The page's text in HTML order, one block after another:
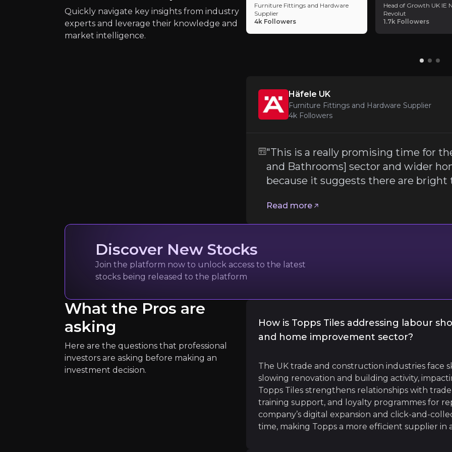
Global supply chain disruptions, rising raw
Topps Tiles faces growing competition from
Follow the Experts
Furniture Fittings and Hardware Supplier
4kaudience
Expert Insights
article
"This is a really promising time for the KBB [Kitchens, Bedrooms and Bathrooms] sector
Read more
Head of Growth UK IE Nordics, Revolut
Quickly navigate key insights from industry
experts and leverage their knowledge and
market intelligence.
Furniture Fittings and Hardware
Supplier
4k Followers
Head of Growth UK IE
Revolut
1.7k Followers
Häfele UK
Furniture Fittings and Hardware Supplier
4k Followers
"This is a really promising time for
and Bathrooms] sector and wider
because it suggests there are bright
Read more
Discover New Stocks
Join the platform now to unlock access to the latest
stocks being released to the platform
What the Pros are
asking
Here are the questions that professional
investors are asking before making an
investment decision.
How is Topps Tiles addressing labour
and home improvement sector?
The UK trade and construction industries face
slowing renovation and building activity,
Topps Tiles strengthens relationships with
training support, and loyalty programmes for
company’s digital expansion and click-and-
time, making Topps a more efficient supplier in